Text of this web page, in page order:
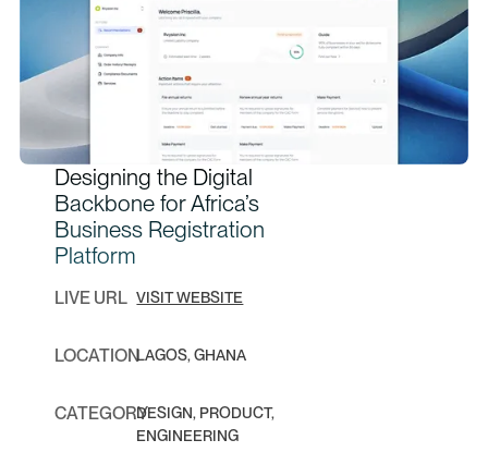
Designing the Digital
Backbone for Africa’s
Business Registration
Platform
LIVE URL VISIT WEBSITE
LOCATIONLAGOS, GHANA
CATEGORYDESIGN, PRODUCT,
ENGINEERING